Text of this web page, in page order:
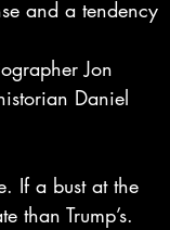
and a tendency
Jon
Daniel
If a bust at the
than Trump’s.